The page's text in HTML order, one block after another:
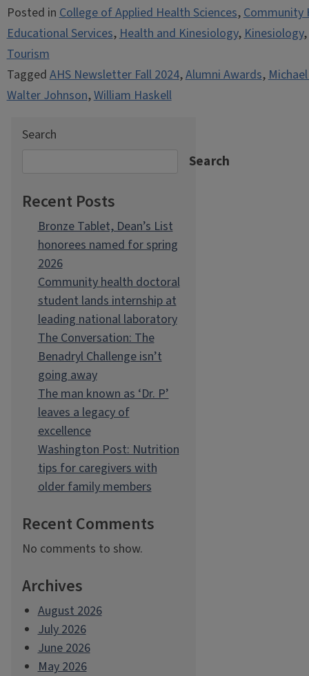
Posted inCollege of Applied Health Sciences,Community
Educational Services,Health and Kinesiology,Kinesiology,
Tourism
TaggedAHS Newsletter Fall 2024,Alumni Awards,
Walter Johnson,William Haskell
Search
Search
Recent Posts
Bronze Tablet, Dean’s List
honorees named for spring
2026
Community health doctoral
student lands internship at
leading national laboratory
The Conversation: The
Benadryl Challenge isn’t
going away
The man known as ‘Dr. P’
leaves a legacy of
excellence
Washington Post: Nutrition
tips for caregivers with
older family members
Recent Comments
No comments to show.
Archives
August 2026
July 2026
June 2026
May 2026